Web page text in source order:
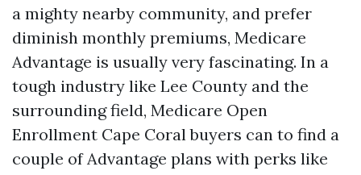
a mighty nearby community, and prefer
diminish monthly premiums, Medicare
Advantage is usually very fascinating. In a
tough industry like Lee County and the
surrounding field, Medicare Open
Enrollment Cape Coral buyers can to find a
couple of Advantage plans with perks like